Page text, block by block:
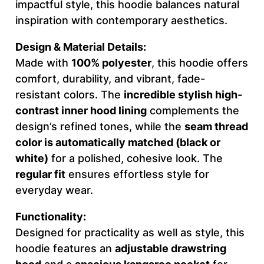
T
V
E
–
M
e
n
'
s
H
o
d
i
e
impactful style, this hoodie balances natural
inspiration with contemporary aesthetics.
Design & Material Details:
Made with 100% polyester, this hoodie offers
comfort, durability, and vibrant, fade-
resistant colors. The incredible stylish high-
contrast inner hood liningcomplements the
design’s refined tones, while the seam thread
color is automatically matched (black or
white) for a polished, cohesive look. The
regular fitensures effortless style for
everyday wear.
Functionality:
Designed for practicality as well as style, this
hoodie features an adjustable drawstring